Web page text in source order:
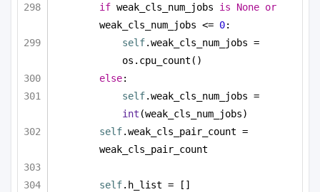
if weak_cls_num_jobs is None or
weak_cls_num_jobs <= 0:
self.weak_cls_num_jobs =
os.cpu_count()
else:
self
int (weak_cls_num_jobs)
self.weak_cls_pair_count =
weak_cls_pair_count
self.h_list = []